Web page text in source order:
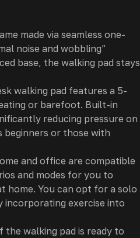
made via seamless one-
noise and wobbling”
base, the walking pad stays
walking pad features a 5-
or barefoot. Built-in
reducing pressure on
beginners or those with
and office are compatible
and modes for you to
home. You can opt for a solo
incorporating exercise into
the walking pad is ready to